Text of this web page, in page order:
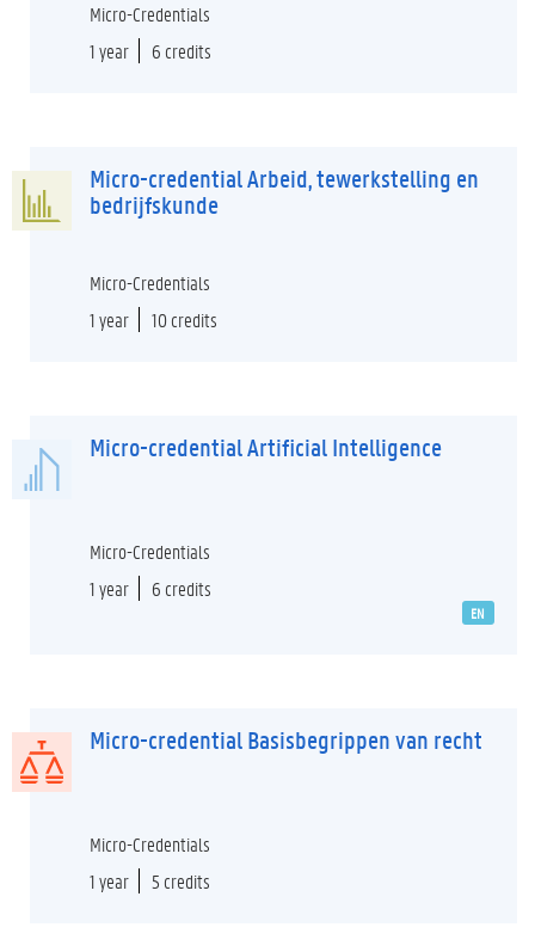
Micro-Credentials
1 year
6 credits
Micro-credential Arbeid, tewerkstelling en
bedrijfskunde
Micro-Credentials
1 year
10 credits
Micro-credential Artificial Intelligence
Micro-Credentials
1 year
6 credits
EN
Micro-credential Basisbegrippen van recht
Micro-Credentials
1 year
5 credits